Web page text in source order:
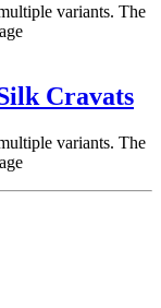
variants. The
Cravats
variants. The